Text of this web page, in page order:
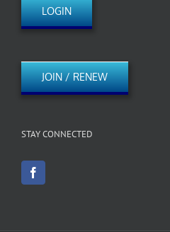
LOGIN
JOIN / RENEW
STAY CONNECTED